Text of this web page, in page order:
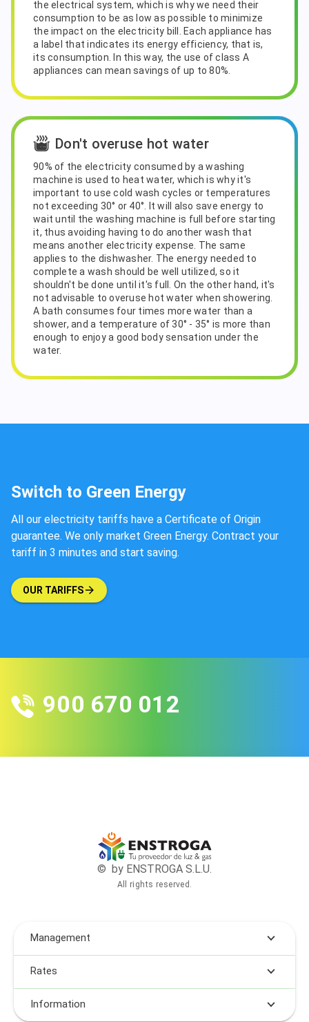
the electrical system, which is why we need their
consumption to be as low as possible to minimize
the impact on the electricity bill. Each appliance has
a label that indicates its energy efficiency, that is,
its consumption. In this way, the use of class A
appliances can mean savings of up to 80%.
Don't overuse hot water
90% of the electricity consumed by a washing
machine is used to heat water, which is why it's
important to use cold wash cycles or temperatures
not exceeding 30° or 40°. It will also save energy to
wait until the washing machine is full before starting
it, thus avoiding having to do another wash that
means another electricity expense. The same
applies to the dishwasher. The energy needed to
complete a wash should be well utilized, so it
shouldn't be done until it's full. On the other hand, it's
not advisable to overuse hot water when showering.
A bath consumes four times more water than a
shower, and a temperature of 30° - 35° is more than
enough to enjoy a good body sensation under the
water.
Switch to Green Energy
All our electricity tariffs have a Certificate of Origin
guarantee. We only market Green Energy. Contract your
tariff in 3 minutes and start saving.
OUR TARIFFS
900 670 012
© by ENSTROGA S.L.U.
All rights reserved.
Management
Rates
Information